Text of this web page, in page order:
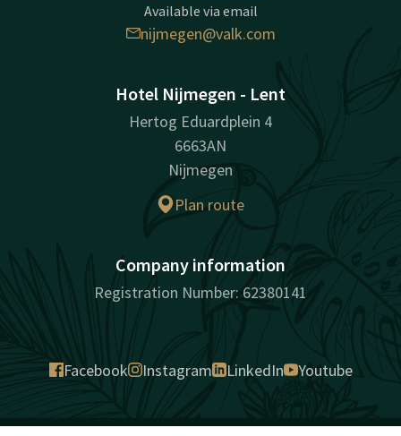
Available via email
nijmegen@valk.com
Hotel Nijmegen - Lent
Hertog Eduardplein 4
6663AN
Nijmegen
Plan route
Company information
Registration Number: 62380141
Facebook Instagram LinkedIn Youtube